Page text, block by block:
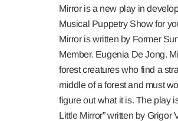
Mirror is a new play in
Musical Puppetry Show for
Mirror is written by Former
Member. Eugenia De Jong.
forest creatures who find a
middle of a forest and must
figure out what it is. The play
Little Mirror” written by Grigor